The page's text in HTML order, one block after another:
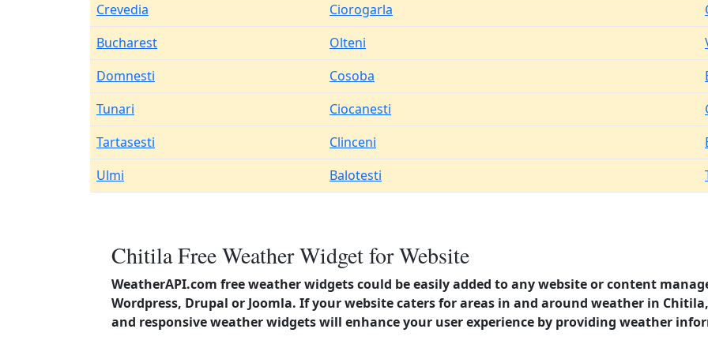
Crevedia
Ciorogarla
Bucharest
Olteni
Domnesti
Cosoba
Tunari
Ciocanesti
Tartasesti
Clinceni
Ulmi
Balotesti
Chitila Free Weather Widget for Website
WeatherAPI.com free weather widgets could be easily added to any website or content
Wordpress, Drupal or Joomla. If your website caters for areas in and around weather in
and responsive weather widgets will enhance your user experience by providing weather